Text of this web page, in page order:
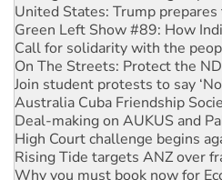
Green Left Show #89: How
Call for solidarity with the
On The Streets: Protect the
Join student protests to say
Australia Cuba Friendship
Deal-making on AUKUS and
High Court challenge begins
Rising Tide targets ANZ over
Why you must book now for